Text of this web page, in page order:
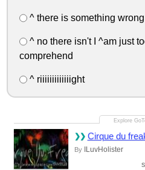
^ there is something
^ no there isn't I ^am just
comprehend
^ riiiiiiiiiiiiight
Cirque du
By ILuvHolister